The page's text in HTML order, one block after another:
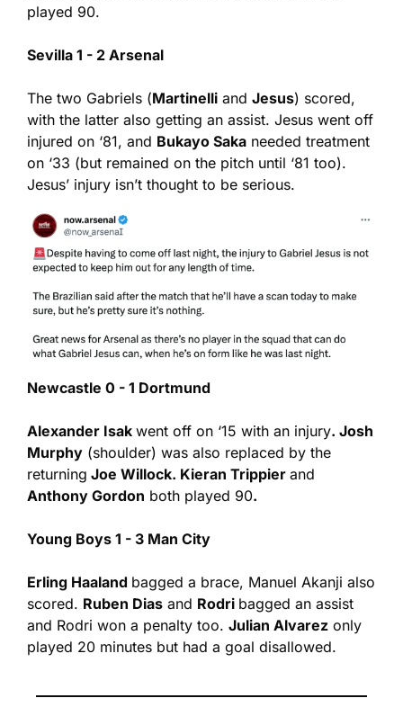
played 90.
Sevilla 1 - 2 Arsenal
The two Gabriels (Martinelli and Jesus) scored,
with the latter also getting an assist. Jesus went off
injured on ‘81, and Bukayo Saka needed treatment
on ‘33 (but remained on the pitch until ‘81 too).
Jesus’ injury isn’t thought to be serious.
Newcastle 0 - 1 Dortmund
Alexander Isak went off on ‘15 with an injury. Josh
Murphy (shoulder) was also replaced by the
returning Joe Willock. Kieran Trippier and
Anthony Gordon both played 90.
Young Boys 1 - 3 Man City
Erling Haaland bagged a brace, Manuel Akanji also
scored. Ruben Dias and Rodri bagged an assist
and Rodri won a penalty too. Julian Alvarez only
played 20 minutes but had a goal disallowed.